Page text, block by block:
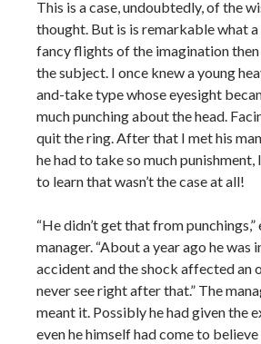
This is a case, undoubtedly, of the
thought. But is is remarkable what
fancy flights of the imagination
the subject. I once knew a young
and-take type whose eyesight
much punching about the head.
quit the ring. After that I met his
he had to take so much
to learn that wasn’t the case at all!
“He didn’t get that from
manager. “About a year ago he was
accident and the shock affected an
never see right after that.” The
meant it. Possibly he had given the
even he himself had come to